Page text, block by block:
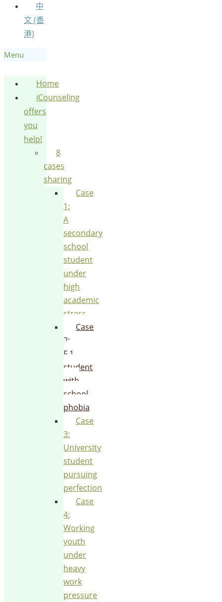
中
文 (香
港)
Menu
Home
iCounseling
offers
you
help!
8
cases
sharing
Case
1:
A
secondary
school
student
under
high
academic
stress
Case
2:
F.1
student
with
school
phobia
Case
3:
University
student
pursuing
perfection
Case
4:
Working
youth
under
heavy
work
pressure